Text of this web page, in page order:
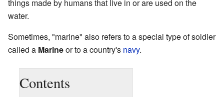
things made by humans that live in or are used on the
water.
Sometimes, "marine" also refers to a special type of soldier
called a Marineor to a country's navy.
Contents